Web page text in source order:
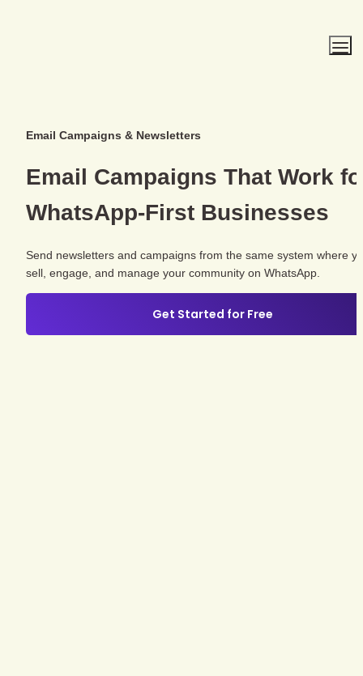
Email Campaigns & Newsletters
WhatsApp-First Businesses
Send newsletters and campaigns from the same system where
sell, engage, and manage your community on WhatsApp.
Get Started for Free